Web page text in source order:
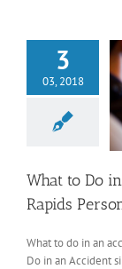
3
03, 2018
What to Do
Rapids
What to do in an
Do in an Accident